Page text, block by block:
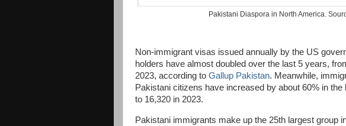
Pakistani Diaspora in North America.
Non-immigrant visas issued annually by the US
holders have almost doubled over the last 5 years,
2023, according to Gallup Pakistan. Meanwhile,
Pakistani citizens have increased by about 60% in
to 16,320 in 2023.
Pakistani immigrants make up the 25th largest group